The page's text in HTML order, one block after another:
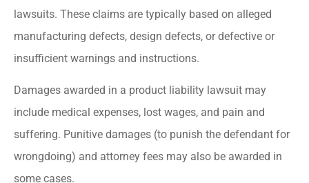
lawsuits. These claims are typically based on alleged
manufacturing defects, design defects, or defective or
insufficient warnings and instructions.
Damages awarded in a product liability lawsuit may
include medical expenses, lost wages, and pain and
suffering. Punitive damages (to punish the defendant for
wrongdoing) and attorney fees may also be awarded in
some cases.